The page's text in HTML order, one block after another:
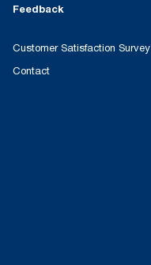
Feedback
Customer Satisfaction Survey
Contact